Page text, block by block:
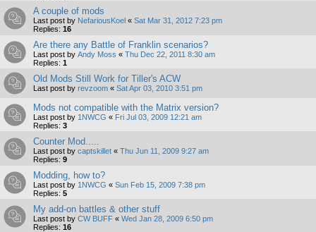
A couple of mods
Last post by NefariousKoel « Sat Mar 31, 2012 7:23 pm
Replies: 16
Are there any Battle of Franklin scenarios?
Last post by Andy Moss « Thu Dec 22, 2011 8:30 am
Replies: 1
Old Mods Still Work for Tiller's ACW
Last post by revzoom « Sat Apr 03, 2010 3:51 pm
Mods not compatible with the Matrix version?
Last post by 1NWCG « Fri Jul 03, 2009 12:21 am
Replies: 3
Counter Mod.....
Last post by captskillet « Thu Jun 11, 2009 9:27 am
Replies: 9
Modding, how to?
Last post by 1NWCG « Sun Feb 15, 2009 7:38 pm
Replies: 5
My add-on battles & other stuff
Last post by CW BUFF « Wed Jan 28, 2009 6:50 pm
Replies: 16